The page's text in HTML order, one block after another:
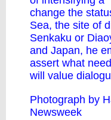
change the
Sea, the site of
Senkaku or
and Japan, he
assert what
will value
Photograph by
Newsweek